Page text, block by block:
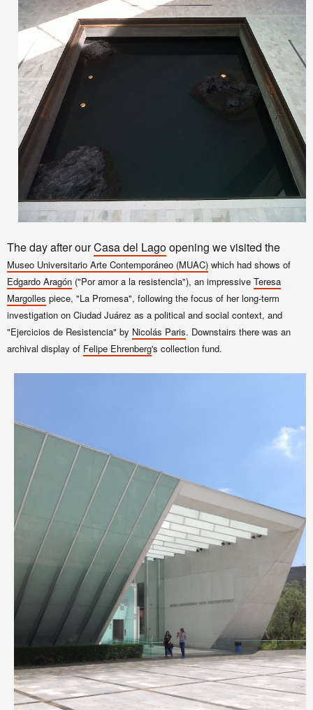
The day after ourCasa del Lagoopening we visited the
Museo Universitario Arte Contemporáneo (MUAC) which had shows of
Edgardo Aragón ("Por amor a la resistencia"), an impressive Teresa
Margolles piece, "La Promesa", following the focus of her long-term
investigation on Ciudad Juárez as a political and social context, and
"Ejercicios de Resistencia" by Nicolás Paris. Downstairs there was an
archival display of Felipe Ehrenberg's collection fund.